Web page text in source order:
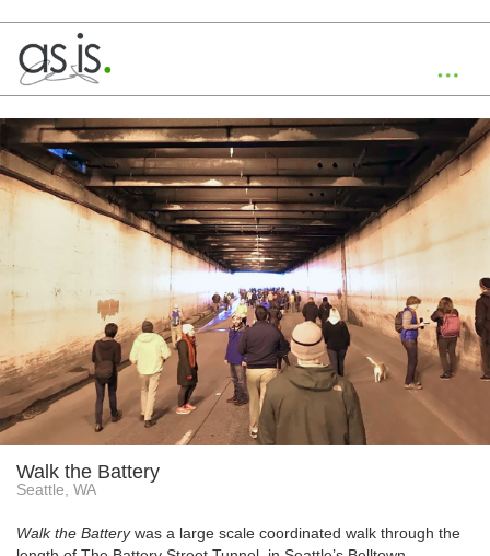
Walk the Battery
Seattle, WA
Walk the Batterywas a large scale coordinated walk through the